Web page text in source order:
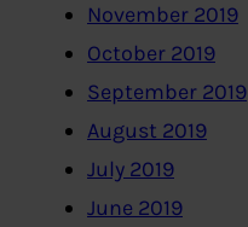
November 2019
October 2019
September 2019
August 2019
July 2019
June 2019